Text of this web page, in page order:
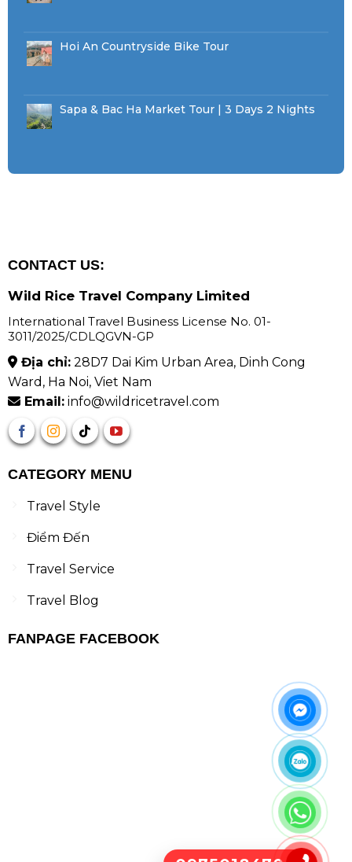
Hoi An Countryside Bike Tour
Sapa & Bac Ha Market Tour | 3 Days 2 Nights
CONTACT US:
Wild Rice Travel Company Limited
International Travel Business License No. 01-
3011/2025/CDLQGVN-GP
Địa chỉ:28D7 Dai Kim Urban Area, Dinh Cong
Ward, Ha Noi, Viet Nam
Email: info@wildricetravel.com
CATEGORY MENU
Travel Style
Điểm Đến
Travel Service
Travel Blog
FANPAGE FACEBOOK